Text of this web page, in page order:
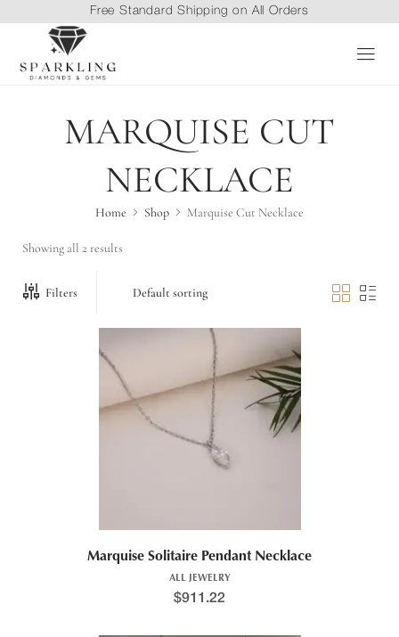
Free Standard Shipping on All Orders
MARQUISE CUT
NECKLACE
Home Shop Marquise Cut Necklace
Showing all 2 results
Filters
Marquise Solitaire Pendant Necklace
ALL JEWELRY
$911.22